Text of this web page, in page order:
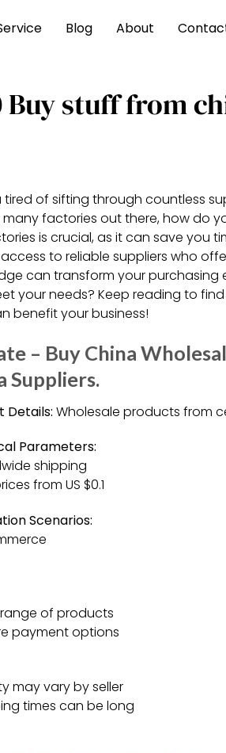
Blog About
Buy stuff from
tired of sifting through countless
many factories out there, how do
is crucial, as it can save you
to reliable suppliers who
can transform your
your needs? Keep reading to
benefit your business!
– Buy China
Suppliers.
Details: Wholesale products from
Parameters:
shipping
from US $0.1
Scenarios:
of products
payment options
may vary by seller
times can be long